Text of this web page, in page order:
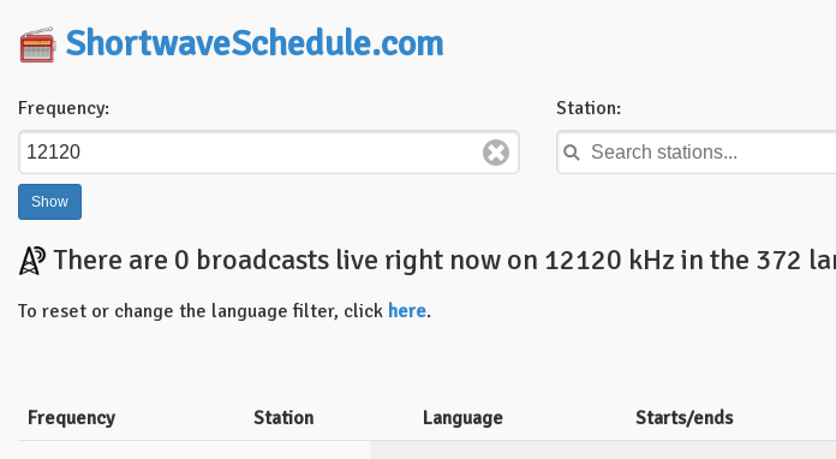
ShortwaveSchedule.com
Frequency: Station:
There are 0 broadcasts live right now on 12120 kHz in the 372
To reset or change the language filter, click here.
Frequency Station Language Starts/ends